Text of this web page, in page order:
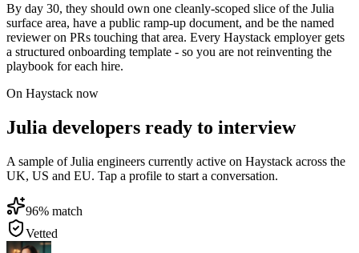
By day 30, they should own one cleanly-scoped slice of the Julia
surface area, have a public ramp-up document, and be the named
reviewer on PRs touching that area. Every Haystack employer gets
a structured onboarding template - so you are not reinventing the
playbook for each hire.
On Haystack now
Julia developers ready to interview
A sample of Julia engineers currently active on Haystack across the
UK, US and EU. Tap a profile to start a conversation.
96% match
Vetted